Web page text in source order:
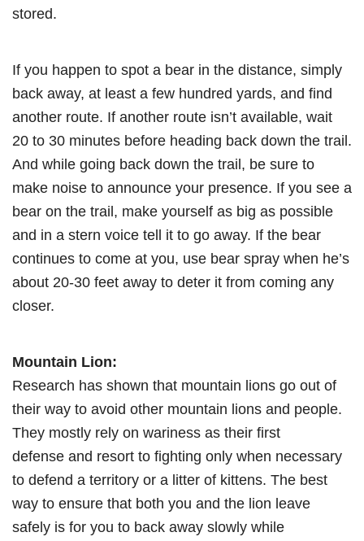
stored.
If you happen to spot a bear in the distance, simply
back away, at least a few hundred yards, and find
another route. If another route isn’t available, wait
20 to 30 minutes before heading back down the trail.
And while going back down the trail, be sure to
make noise to announce your presence. If you see a
bear on the trail, make yourself as big as possible
and in a stern voice tell it to go away. If the bear
continues to come at you, use bear spray when he’s
about 20-30 feet away to deter it from coming any
closer.
Mountain Lion:
Research has shown that mountain lions go out of
their way to avoid other mountain lions and people.
They mostly rely on wariness as their first
defense and resort to fighting only when necessary
to defend a territory or a litter of kittens. The best
way to ensure that both you and the lion leave
safely is for you to back away slowly while